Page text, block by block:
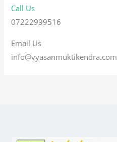
Call Us
07222999516
Email Us
info@vyasanmuktikendra.com